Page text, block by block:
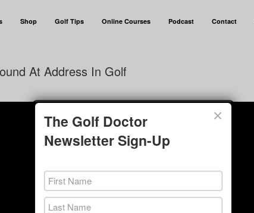
Shop Golf Tips Online Courses Podcast Contact
At Address In Golf
×
The Golf Doctor
Newsletter Sign-Up